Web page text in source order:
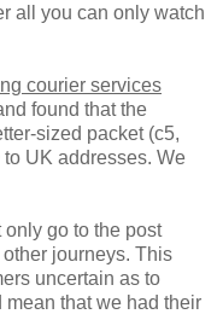
all you can only watch
courier services
found that the
sized packet (c5,
UK addresses. We
only go to the post
journeys. This
uncertain as to
that we had their